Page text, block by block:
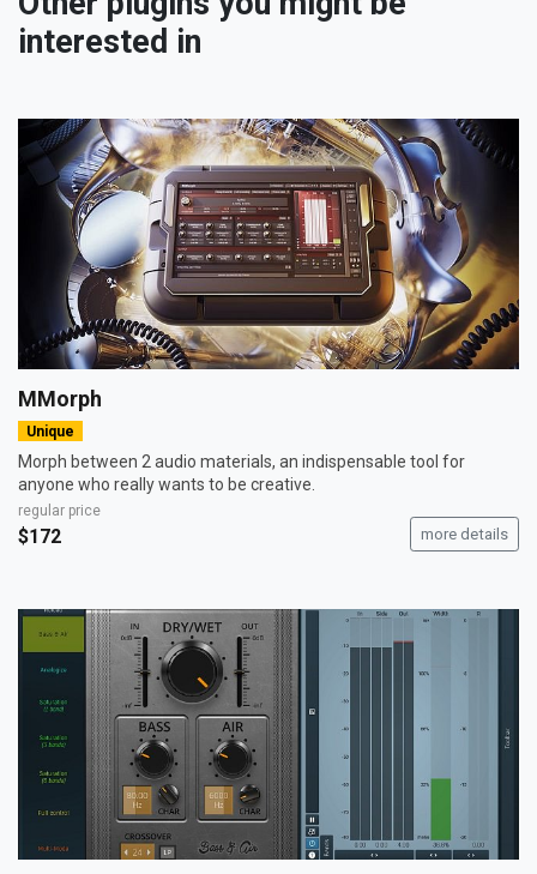
interested in
MMorph
Unique
Morph between 2 audio materials, an indispensable tool for
anyone who really wants to be creative.
regular price
$172 more details